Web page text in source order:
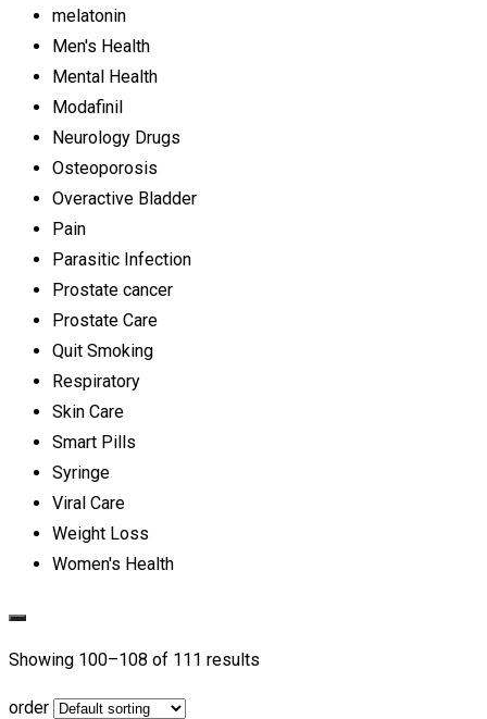
melatonin
Men's Health
Mental Health
Modafinil
Neurology Drugs
Osteoporosis
Overactive Bladder
Pain
Parasitic Infection
Prostate cancer
Prostate Care
Quit Smoking
Respiratory
Skin Care
Smart Pills
Syringe
Viral Care
Weight Loss
Women's Health
Showing 100–108 of 111 results
order